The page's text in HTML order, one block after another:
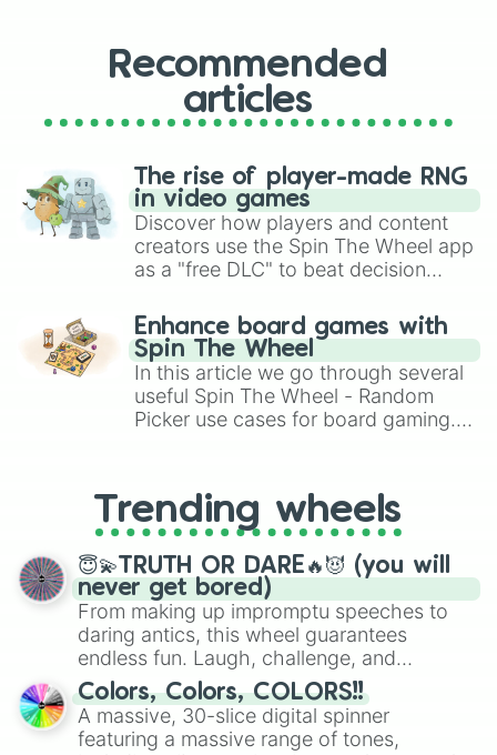
Recommended
articles
The rise of player-made RNG
in video games
Discover how players and content
creators use the Spin The Wheel app
as a "free DLC" to beat decision
challenge runs, and randomize
gameplay in hit titles like Roblox,
Brawl Stars, OSRS, and Mario Kart!
Enhance board games with
Spin The Wheel
In this article we go through several
useful Spin The Wheel - Random
Picker use cases for board gaming.
replacing your long-lost Twister
spinner, you will find many handy
spinner wheels here.
Trending wheels
😇💫TRUTH OR DARE🔥😈 (you will
never get bored)
From making up impromptu speeches to
daring antics, this wheel guarantees
endless fun. Laugh, challenge, and
discover new sides of your friends. Who's
ready for a spin?
Colors, Colors, COLORS!!
A massive, 30-slice digital spinner
featuring a massive range of tones,